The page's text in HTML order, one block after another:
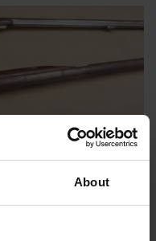
About
about the evolution of